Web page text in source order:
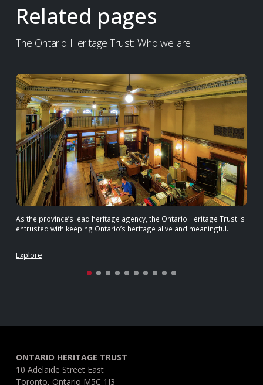
Related pages
The Ontario Heritage Trust: Who we are
As the province’s lead heritage agency, the Ontario Heritage Trust is
entrusted with keeping Ontario’s heritage alive and meaningful.
Explore
ONTARIO HERITAGE TRUST
10 Adelaide Street East
Toronto, Ontario M5C 1J3